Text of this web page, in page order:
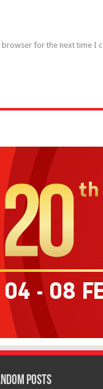
browser for the next time I
Posts